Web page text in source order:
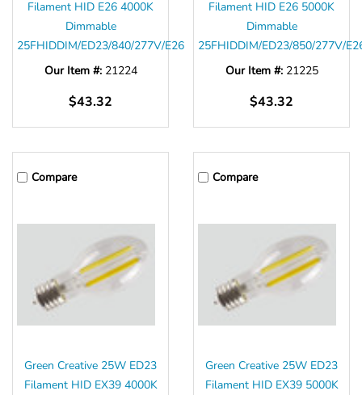
Filament HID E26 4000K
Dimmable
25FHIDDIM/ED23/840/277V/E26
Our Item #: 21224
$43.32
Filament HID E26 5000K
Dimmable
25FHIDDIM/ED23/850/277V/
Our Item #: 21225
$43.32
Compare
Green Creative 25W ED23
Filament HID EX39 4000K
Compare
Green Creative 25W ED23
Filament HID EX39 5000K